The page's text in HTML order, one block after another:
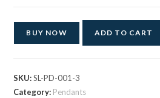
BUY NOW ADD TO CART
SKU:SL-PD-001-3
Category: Pendants